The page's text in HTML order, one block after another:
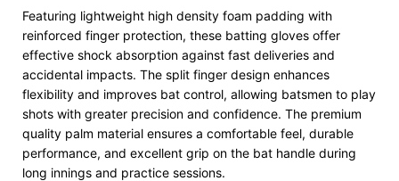
Featuring lightweight high density foam padding with
reinforced finger protection, these batting gloves offer
effective shock absorption against fast deliveries and
accidental impacts. The split finger design enhances
flexibility and improves bat control, allowing batsmen to play
shots with greater precision and confidence. The premium
quality palm material ensures a comfortable feel, durable
performance, and excellent grip on the bat handle during
long innings and practice sessions.